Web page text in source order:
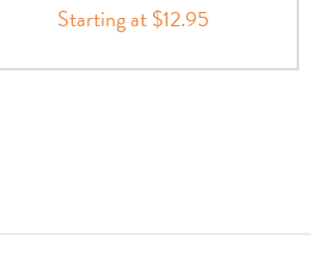
Starting at $12.95